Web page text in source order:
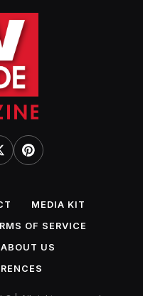
MEDIA KIT
OF SERVICE
ABOUT US